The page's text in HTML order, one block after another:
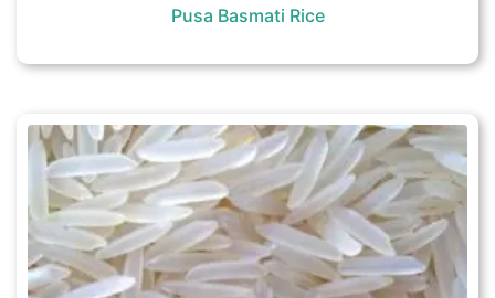
Pusa Basmati Rice